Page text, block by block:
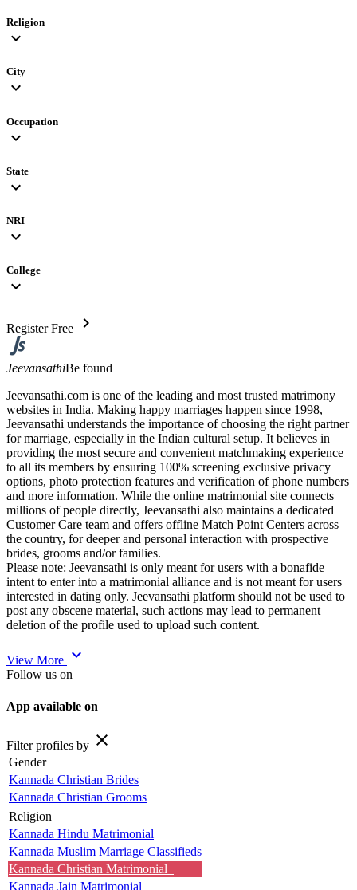
Religion
expand_more
City
expand_more
Occupation
expand_more
State
expand_more
NRI
expand_more
College
expand_more
Register Free chevron_right
JeevansathiBe found
Jeevansathi.com is one of the leading and most trusted matrimony
websites in India. Making happy marriages happen since 1998,
Jeevansathi understands the importance of choosing the right partner
for marriage, especially in the Indian cultural setup. It believes in
providing the most secure and convenient matchmaking experience
to all its members by ensuring 100% screening exclusive privacy
options, photo protection features and verification of phone numbers
and more information. While the online matrimonial site connects
millions of people directly, Jeevansathi also maintains a dedicated
Customer Care team and offers offline Match Point Centers across
the country, for deeper and personal interaction with prospective
brides, grooms and/or families.
Please note: Jeevansathi is only meant for users with a bonafide
intent to enter into a matrimonial alliance and is not meant for users
interested in dating only. Jeevansathi platform should not be used to
post any obscene material, such actions may lead to permanent
deletion of the profile used to upload such content.
View More expand_more
Follow us on
App available on
Filter profiles by close
Gender
Kannada Christian Brides
Kannada Christian Grooms
Religion
Kannada Hindu Matrimonial
Kannada Muslim Marriage Classifieds
Kannada Christian Matrimonial
Kannada Jain Matrimonial